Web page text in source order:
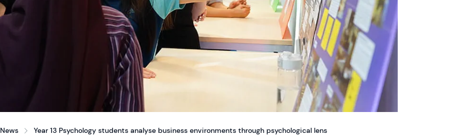
News Year 13 Psychology students analyse business environments through psychological lens